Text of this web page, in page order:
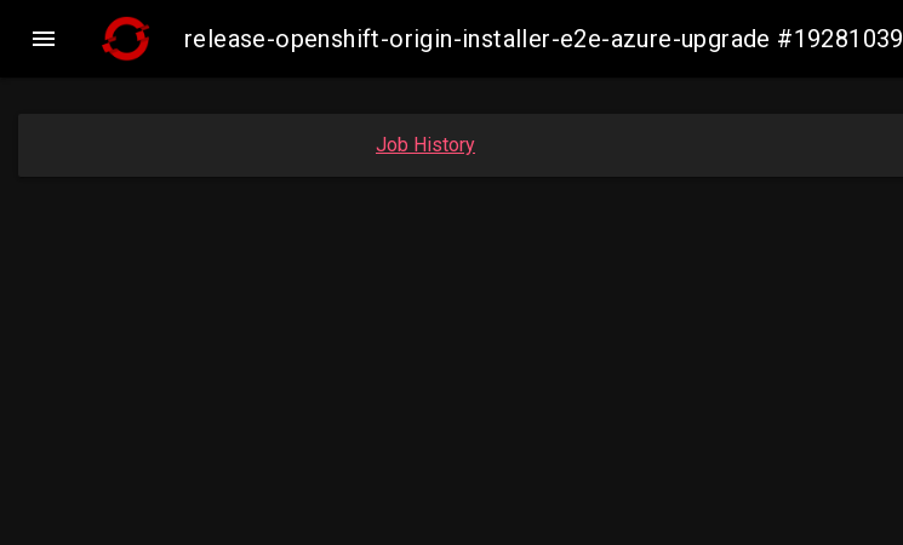
 release-openshift-origin-installer-e2e-azure-upgrade
Job History